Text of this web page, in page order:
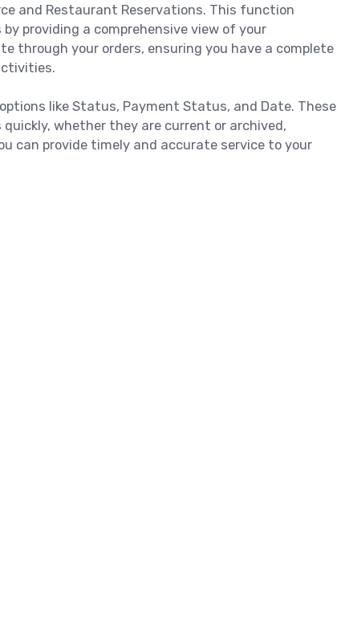
and Restaurant Reservations. This function
providing a comprehensive view of your
through your orders, ensuring you have a complete
like Status, Payment Status, and Date. These
whether they are current or archived,
can provide timely and accurate service to your